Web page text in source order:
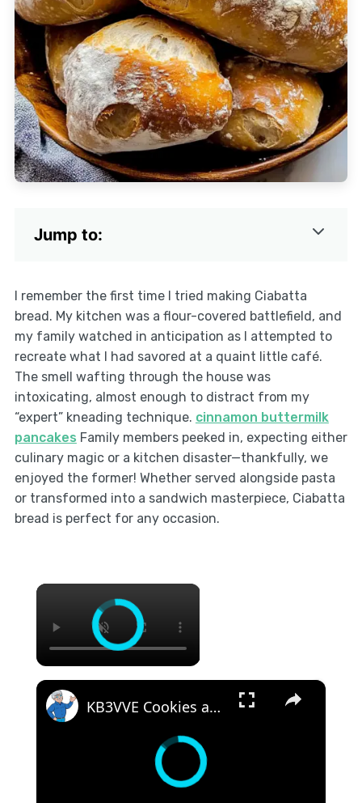
Jump to:
I remember the first time I tried making Ciabatta
bread. My kitchen was a flour-covered battlefield, and
my family watched in anticipation as I attempted to
recreate what I had savored at a quaint little café.
The smell wafting through the house was
intoxicating, almost enough to distract from my
“expert” kneading technique. cinnamon buttermilk
pancakes Family members peeked in, expecting either
culinary magic or a kitchen disaster—thankfully, we
enjoyed the former! Whether served alongside pasta
or transformed into a sandwich masterpiece, Ciabatta
bread is perfect for any occasion.
×
×
KB3VVE Cookies and Bread